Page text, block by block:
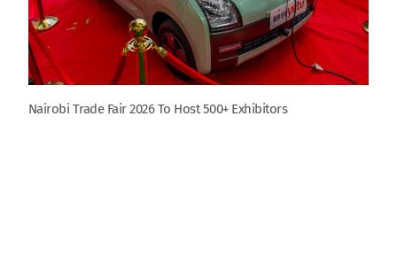
Nairobi Trade Fair 2026 To Host 500+ Exhibitors